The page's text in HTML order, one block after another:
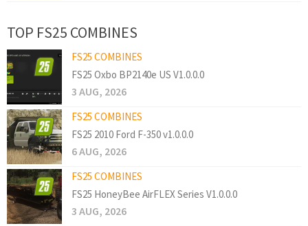
TOP FS25 COMBINES
FS25 COMBINES
FS25 Oxbo BP2140e US V1.0.0.0
3 AUG, 2026
FS25 COMBINES
FS25 2010 Ford F-350 v1.0.0.0
6 AUG, 2026
FS25 COMBINES
FS25 HoneyBee AirFLEX Series V1.0.0.0
3 AUG, 2026